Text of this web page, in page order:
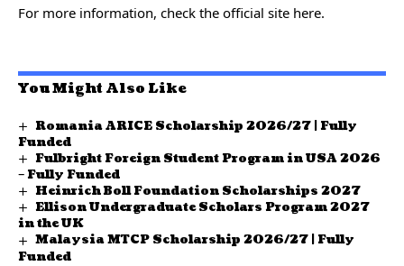
For more information, check the official site here.
You Might Also Like
Romania ARICE Scholarship 2026/27 | Fully
Funded
Fulbright Foreign Student Program in USA 2026
– Fully Funded
Heinrich Boll Foundation Scholarships 2027
Ellison Undergraduate Scholars Program 2027
in the UK
Malaysia MTCP Scholarship 2026/27 | Fully
Funded